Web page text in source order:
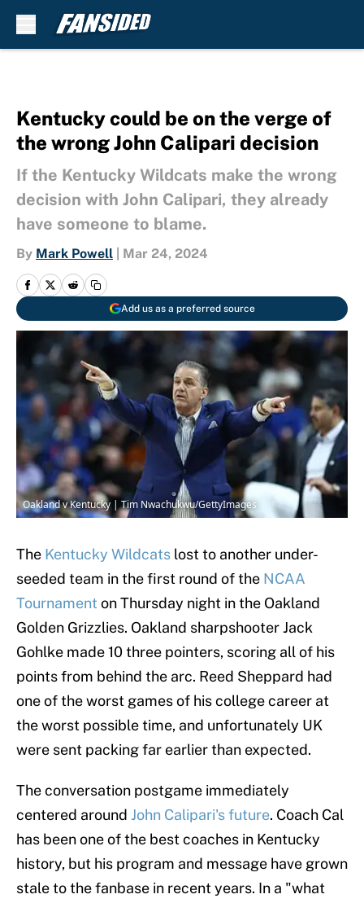
Kentucky could be on the verge of
the wrong John Calipari decision
If the Kentucky Wildcats make the wrong
decision with John Calipari, they already
have someone to blame.
By Mark Powell Mar 24, 2024
Add us as a preferred source
Oakland v Kentucky | Tim Nwachukwu/GettyImages
The Kentucky Wildcats lost to another under-
seeded team in the first round of the NCAA
Tournament on Thursday night in the Oakland
Golden Grizzlies. Oakland sharpshooter Jack
Gohlke made 10 three pointers, scoring all of his
points from behind the arc. Reed Sheppard had
one of the worst games of his college career at
the worst possible time, and unfortunately UK
were sent packing far earlier than expected.
The conversation postgame immediately
centered around John Calipari's future. Coach Cal
has been one of the best coaches in Kentucky
history, but his program and message have grown
stale to the fanbase in recent years. In a "what